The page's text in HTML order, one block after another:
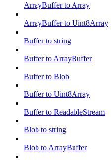
ArrayBuffer to Array
ArrayBuffer to Uint8Array
Buffer to string
Buffer to ArrayBuffer
Buffer to Blob
Buffer to Uint8Array
Buffer to ReadableStream
Blob to string
Blob to ArrayBuffer